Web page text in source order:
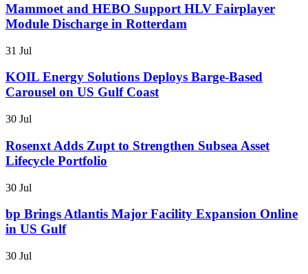
Mammoet and HEBO Support HLV Fairplayer
Module Discharge in Rotterdam
31 Jul
KOIL Energy Solutions Deploys Barge-Based
Carousel on US Gulf Coast
30 Jul
Rosenxt Adds Zupt to Strengthen Subsea Asset
Lifecycle Portfolio
30 Jul
bp Brings Atlantis Major Facility Expansion Online
in US Gulf
30 Jul